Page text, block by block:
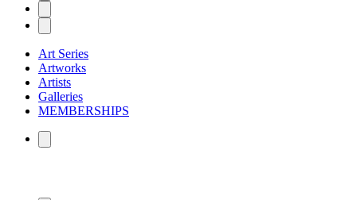
Art Series
Artworks
Artists
Galleries
MEMBERSHIPS